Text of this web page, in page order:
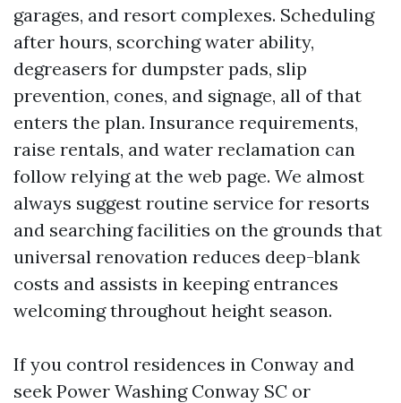
garages, and resort complexes. Scheduling
after hours, scorching water ability,
degreasers for dumpster pads, slip
prevention, cones, and signage, all of that
enters the plan. Insurance requirements,
raise rentals, and water reclamation can
follow relying at the web page. We almost
always suggest routine service for resorts
and searching facilities on the grounds that
universal renovation reduces deep-blank
costs and assists in keeping entrances
welcoming throughout height season.
If you control residences in Conway and
seek Power Washing Conway SC or